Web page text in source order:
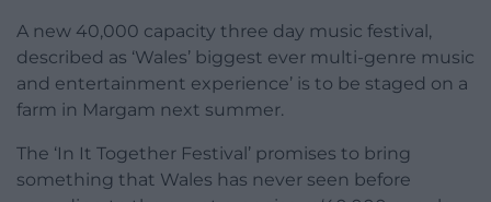
A new 40,000 capacity three day music festival,
described as ‘Wales’ biggest ever multi-genre music
and entertainment experience’ is to be staged on a
farm in Margam next summer.
The ‘In It Together Festival’ promises to bring
something that Wales has never seen before